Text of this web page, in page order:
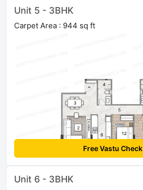
Unit 5 - 3BHK
Carpet Area : 944 sq ft
Free Vastu Check
Unit 6 - 3BHK